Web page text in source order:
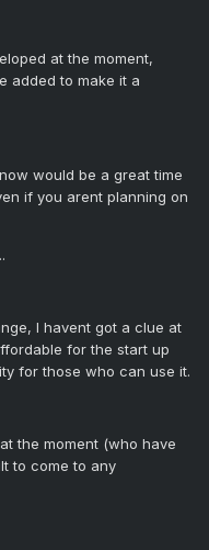
at the moment,
added to make it a
would be a great time
if you arent planning on
I havent got a clue at
for the start up
for those who can use it.
the moment (who have
to come to any